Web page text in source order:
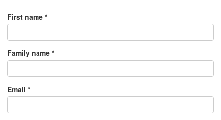
First name *
Family name *
Email *